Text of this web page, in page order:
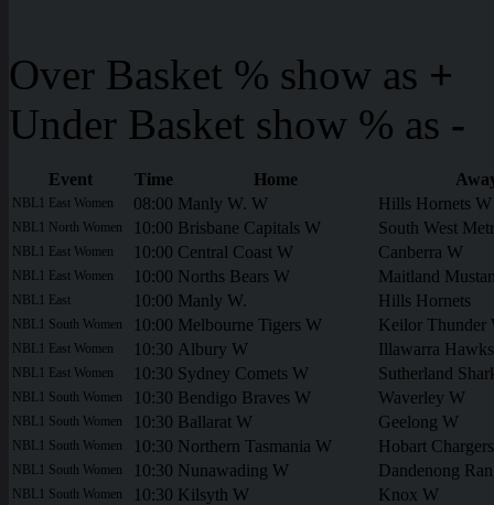
Over Basket % show as +
Under Basket show % as -
Event Time Home
NBL1 East Women 08:00 Manly W. W Hills Hornets W
NBL1 North Women 10:00 Brisbane Capitals W South West
NBL1 East Women 10:00 Central Coast W Canberra W
NBL1 East Women 10:00 Norths Bears W Maitland
NBL1 East 10:00 Manly W. Hills Hornets
NBL1 South Women 10:00 Melbourne Tigers W Keilor Thunder
NBL1 East Women 10:30 Albury W Illawarra
NBL1 East Women 10:30 Sydney Comets W Sutherland
NBL1 South Women 10:30 Bendigo Braves W Waverley W
NBL1 South Women 10:30 Ballarat W Geelong W
NBL1 South Women 10:30 Northern Tasmania W Hobart
NBL1 South Women 10:30 Nunawading W Dandenong
NBL1 South Women 10:30 Kilsyth W Knox W